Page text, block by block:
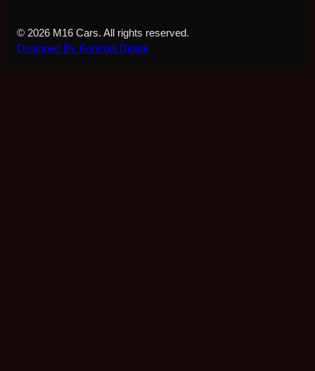
© 2026 M16 Cars. All rights reserved.
Designed By Kontrola Digital